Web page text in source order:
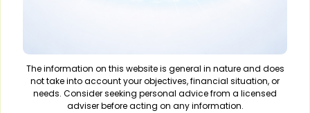
The information on this website is general in nature and does
not take into account your objectives, financial situation, or
needs. Consider seeking personal advice from a licensed
adviser before acting on any information.